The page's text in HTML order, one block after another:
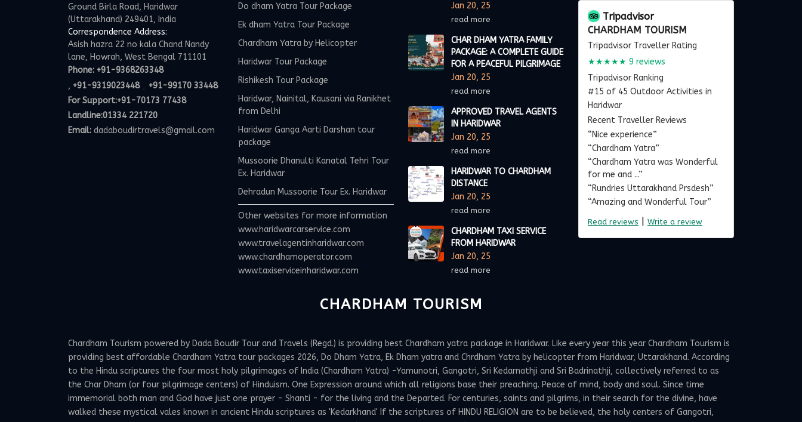
Ground Birla Road, Haridwar
(Uttarakhand) 249401, India
Correspondence Address:
Asish hazra 22 no kala Chand Nandy
lane, Howrah, West Bengal 711101
Phone: +91-9368263348
, +91-9319023448, +91-99170 33448
For Support:+91-70173 77438
Landline:01334 221720
Email: dadaboudirtravels@gmail.com
Do dham Yatra Tour Package
Ek dham Yatra Tour Package
Chardham Yatra by Helicopter
Haridwar Tour Package
Rishikesh Tour Package
Haridwar, Nainital, Kausani via Ranikhet
from Delhi
Haridwar Ganga Aarti Darshan tour
package
Mussoorie Dhanulti Kanatal Tehri Tour
Ex. Haridwar
Dehradun Mussoorie Tour Ex. Haridwar
Other websites for more information
www.haridwarcarservice.com
www.travelagentinharidwar.com
www.chardhamoperator.com
www.taxiserviceinharidwar.com
Jan 20, 25
read more
CHAR DHAM YATRA FAMILY
PACKAGE: A COMPLETE GUIDE
FOR A PEACEFUL PILGRIMAGE
Jan 20, 25
read more
APPROVED TRAVEL AGENTS
IN HARIDWAR
Jan 20, 25
read more
HARIDWAR TO CHARDHAM
DISTANCE
Jan 20, 25
read more
CHARDHAM TAXI SERVICE
FROM HARIDWAR
Jan 20, 25
read more
Tripadvisor
CHARDHAM TOURISM
Tripadvisor Traveller Rating
★★★★★ 9 reviews
Tripadvisor Ranking
#15 of 45 Outdoor Activities in
Haridwar
Recent Traveller Reviews
“Nice experience”
“Chardham Yatra”
“Chardham Yatra was Wonderful
for me and ...”
“Rundries Uttarakhand Prsdesh”
“Amazing and Wonderful Tour”
Read reviews | Write a review
CHARDHAM TOURISM
Chardham Tourism powered by Dada Boudir Tour and Travels (Regd.) is providing best Chardham yatra package in Haridwar. Like every year this year Chardham Tourism is
providing best affordable Chardham Yatra tour packages 2026, Do Dham Yatra, Ek Dham yatra and Chrdham Yatra by helicopter from Haridwar, Uttarakhand. According
to the Hindu scriptures the four most holy pilgrimages of India (Chardham Yatra) -Yamunotri, Gangotri, Sri Kedarnathji and Sri Badrinathji, collectively referred to as
the Char Dham (or four pilgrimage centers) of Hinduism. One Expression around which all religions base their preaching. Peace of mind, body and soul. Since time
immemorial both man and God have just one prayer - Shanti - for the living and the Departed. For centuries, saints and pilgrims, in their search for the divine, have
walked these mystical vales known in ancient Hindu scriptures as 'Kedarkhand' If the scriptures of HINDU RELIGION are to be believed, the holy centers of Gangotri,